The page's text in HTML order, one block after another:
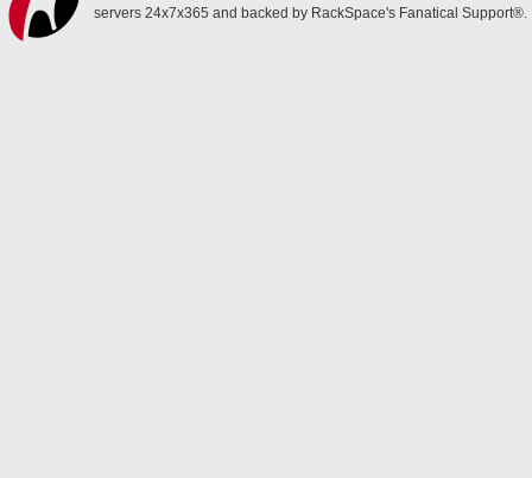
servers 24x7x365 and backed by RackSpace's Fanatical Support®.